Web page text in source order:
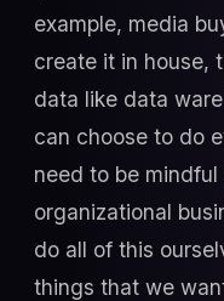
example, media
create it in house,
data like data
can choose to do
need to be
organizational
do all of this
things that we